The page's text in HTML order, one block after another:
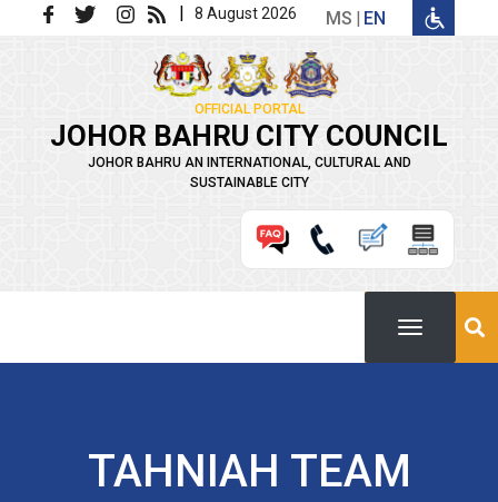
Skip to main content | 8 August 2026 MS EN
OFFICIAL PORTAL
JOHOR BAHRU CITY COUNCIL
JOHOR BAHRU AN INTERNATIONAL, CULTURAL AND
SUSTAINABLE CITY
TAHNIAH TEAM